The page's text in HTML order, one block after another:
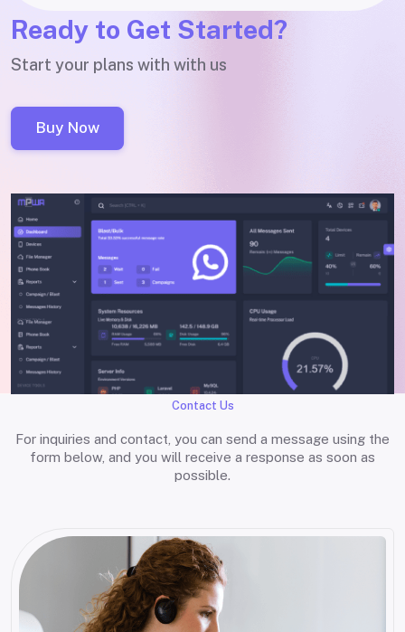
Ready to Get Started?
Start your plans with with us
Buy Now
Contact Us
For inquiries and contact, you can send a message using the
form below, and you will receive a response as soon as
possible.